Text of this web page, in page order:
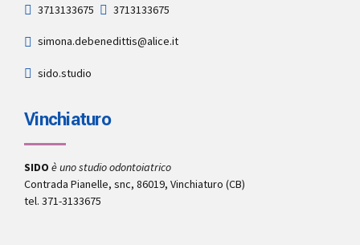
3713133675 3713133675
simona.debenedittis@alice.it
sido.studio
Vinchiaturo
SIDO è uno studio odontoiatrico
Contrada Pianelle, snc, 86019, Vinchiaturo (CB)
tel. 371-3133675